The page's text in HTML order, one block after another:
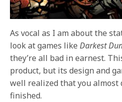
As vocal as I am about the
look at games likeDarkest
they’re all bad in earnest.
product, but its design and
well realized that you almost
finished.